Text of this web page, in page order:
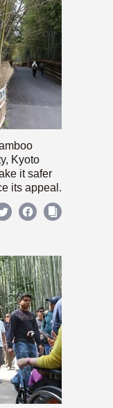
Kyoto
it safer
its appeal.